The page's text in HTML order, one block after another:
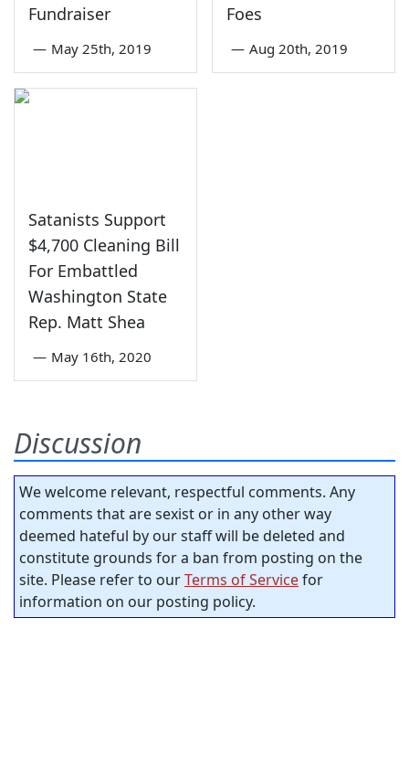
Fundraiser
— May 25th, 2019
Foes
— Aug 20th, 2019
Satanists Support
$4,700 Cleaning Bill
For Embattled
Washington State
Rep. Matt Shea
— May 16th, 2020
Discussion
We welcome relevant, respectful comments. Any
comments that are sexist or in any other way
deemed hateful by our staff will be deleted and
constitute grounds for a ban from posting on the
site. Please refer to ourTerms of Servicefor
information on our posting policy.